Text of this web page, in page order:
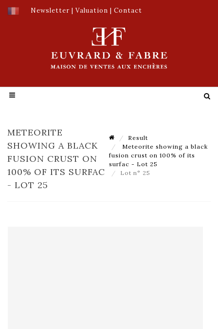
Newsletter | Valuation | Contact
METEORITE
SHOWING A BLACK
FUSION CRUST ON
100% OF ITS SURFAC
- LOT 25
Result
Meteorite showing a black
fusion crust on 100% of its
surfac - Lot 25
Lot n° 25